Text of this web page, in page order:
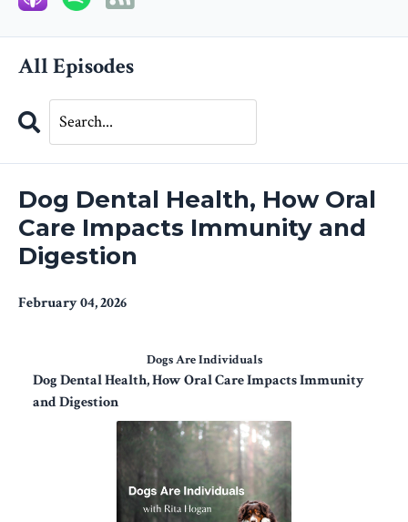
All Episodes
Search
Dog Dental Health, How Oral
Care Impacts Immunity and
Digestion
February 04, 2026